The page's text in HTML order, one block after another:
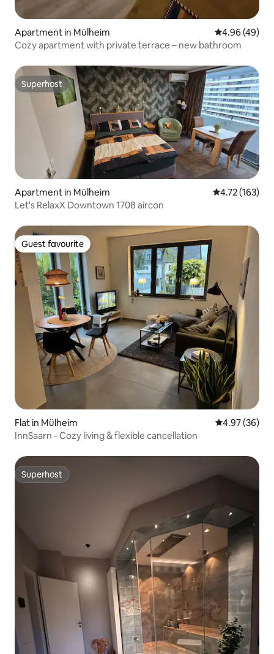
Apartment in Mülheim 4.96 out of 5
4.96 (49)
Cozy apartment with private terrace – new bathroom
Superhost
Superhost
Apartment in Mülheim 4.72 out of 5
4.72 (163)
Let's RelaxX Downtown 1708 aircon
Guest favourite
Guest favourite
Flat in Mülheim 4.97 out of 5
4.97 (36)
InnSaarn - Cozy living & flexible cancellation
Superhost
Superhost